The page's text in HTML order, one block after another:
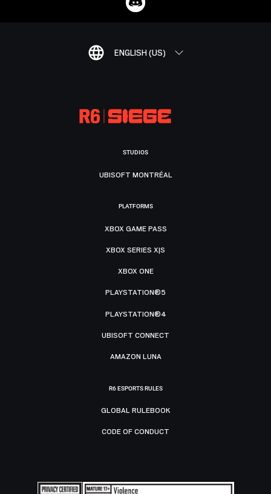
ENGLISH (US)
STUDIOS
UBISOFT MONTRÉAL
PLATFORMS
XBOX GAME PASS
XBOX SERIES X|S
XBOX ONE
PLAYSTATION®5
PLAYSTATION®4
UBISOFT CONNECT
AMAZON LUNA
R6 ESPORTS RULES
GLOBAL RULEBOOK
CODE OF CONDUCT